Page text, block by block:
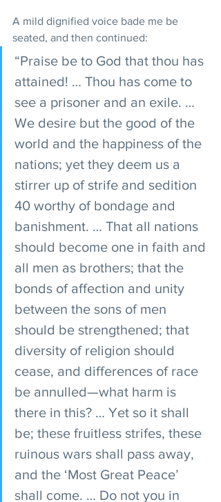
A mild dignified voice bade me be
seated, and then continued:
“Praise be to God that thou has
attained! … Thou has come to
see a prisoner and an exile. …
We desire but the good of the
world and the happiness of the
nations; yet they deem us a
stirrer up of strife and sedition
40 worthy of bondage and
banishment. … That all nations
should become one in faith and
all men as brothers; that the
bonds of affection and unity
between the sons of men
should be strengthened; that
diversity of religion should
cease, and differences of race
be annulled—what harm is
there in this? … Yet so it shall
be; these fruitless strifes, these
ruinous wars shall pass away,
and the ‘Most Great Peace’
shall come. … Do not you in